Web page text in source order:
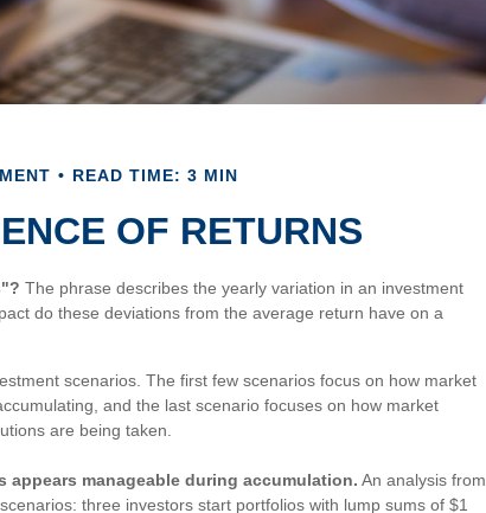
READ TIME: 3 MIN
OF RETURNS
The phrase describes the yearly variation in an investment
do these deviations from the average return have on a
scenarios. The first few scenarios focus on how market
and the last scenario focuses on how market
are being taken.
manageable during accumulation. An analysis from
three investors start portfolios with lump sums of $1